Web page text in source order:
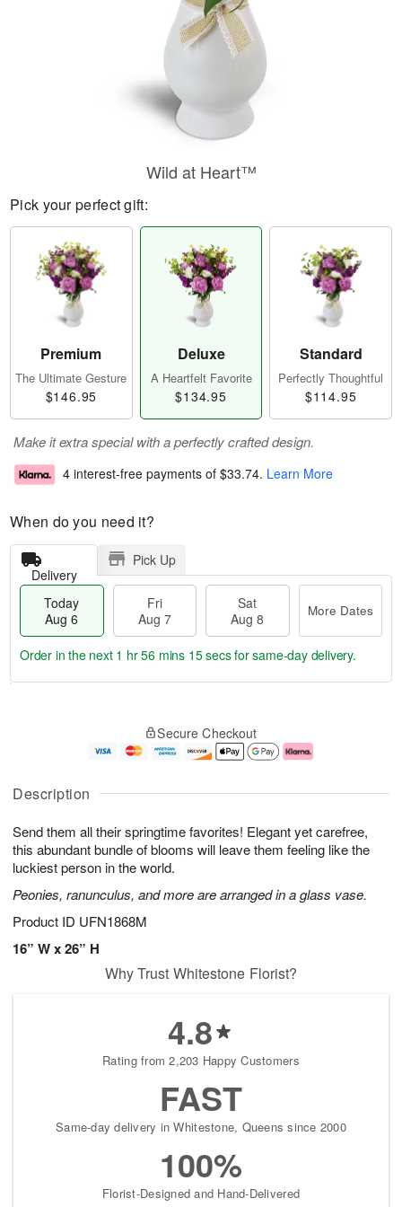
Description
Send them all their springtime favorites! Elegant yet carefree,
this abundant bundle of blooms will leave them feeling like the
luckiest person in the world.
Peonies, ranunculus, and more are arranged in a glass vase.
Product ID UFN1868M
16” W x 26” H
Wild at Heart™
Pick your perfect gift:
Premium
The Ultimate Gesture
$146.95
Deluxe
A Heartfelt Favorite
$134.95
Standard
Perfectly Thoughtful
$114.95
Make it extra special with a perfectly crafted design.
4 interest-free payments of $33.74. Learn More
When do you need it?
Delivery
Pick Up
Today
Aug 6
Fri
Aug 7
Sat
Aug 8
More Dates
u
6
g
g
e
t
s
Order in the next 1 hr 56 mins 14 secsfor same-day delivery.
Secure Checkout
Why Trust Whitestone Florist?
4.8
Rating from 2,203 Happy Customers
FAST
Same-day delivery in Whitestone, Queens since 2000
100%
Florist-Designed and Hand-Delivered